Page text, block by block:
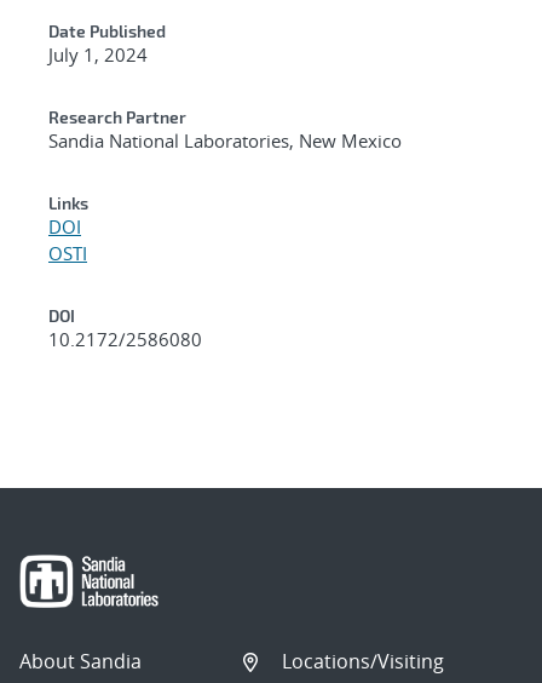
Date Published
July 1, 2024
Research Partner
Sandia National Laboratories, New Mexico
Links
DOI
OSTI
DOI
10.2172/2586080
About Sandia
Locations/Visiting